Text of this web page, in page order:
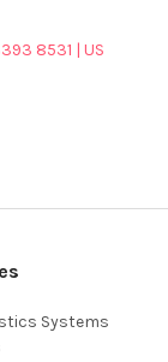
8531 | US
Systems